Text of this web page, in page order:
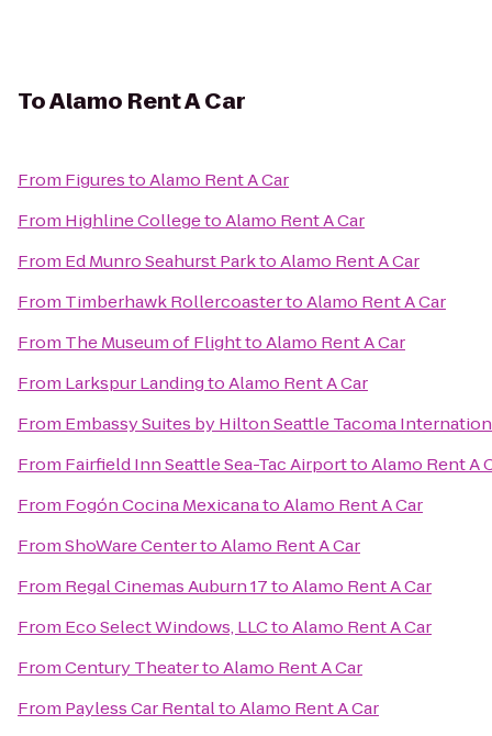
ToAlamo Rent A Car
From FigurestoAlamo Rent A Car
From Highline CollegetoAlamo Rent A Car
From Ed Munro Seahurst ParktoAlamo Rent A Car
From Timberhawk RollercoastertoAlamo Rent A Car
From The Museum of FlighttoAlamo Rent A Car
From Larkspur LandingtoAlamo Rent A Car
From Embassy Suites by Hilton Seattle Tacoma
From Fairfield Inn Seattle Sea-Tac AirporttoAlamo Rent A
From Fogón Cocina MexicanatoAlamo Rent A Car
FromShoWare CentertoAlamo Rent A Car
From Regal Cinemas Auburn 17toAlamo Rent A Car
From Eco Select Windows, LLCtoAlamo Rent A Car
FromCentury TheatertoAlamo Rent A Car
From Payless Car RentaltoAlamo Rent A Car